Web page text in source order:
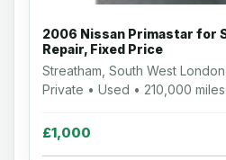
2006 Nissan Primastar for
Repair, Fixed Price
Streatham, South West London
Private • Used • 210,000 miles
£1,000